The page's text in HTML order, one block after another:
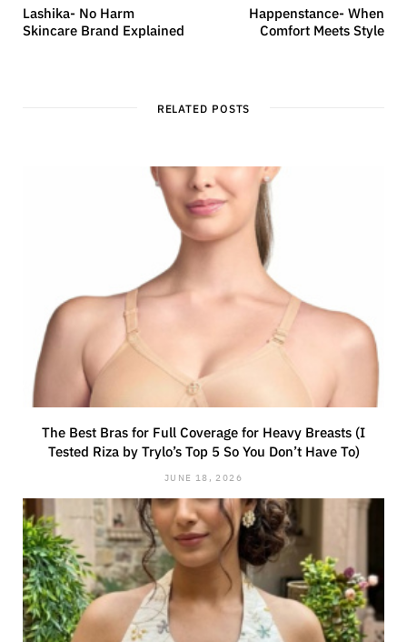
Lashika- No Harm
Skincare Brand Explained
Happenstance- When
Comfort Meets Style
RELATED POSTS
The Best Bras for Full Coverage for Heavy Breasts (I
Tested Riza by Trylo’s Top 5 So You Don’t Have To)
JUNE 18, 2026